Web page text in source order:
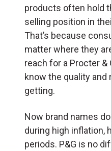
products often hold
selling position in
That’s because
matter where they
reach for a Procter &
know the quality and
getting.
Now brand names
during high inflation,
periods. P&G is no